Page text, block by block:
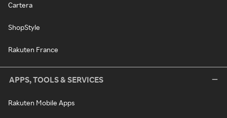
Cartera
ShopStyle
Rakuten France
APPS, TOOLS & SERVICES
Rakuten Mobile Apps